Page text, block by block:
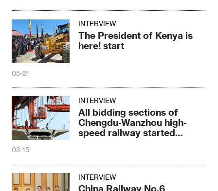
INTERVIEW
The President of Kenya is
here! start
05-21
INTERVIEW
All bidding sections of
Chengdu-Wanzhou high-
speed railway started
03-15
INTERVIEW
China Railway No.6